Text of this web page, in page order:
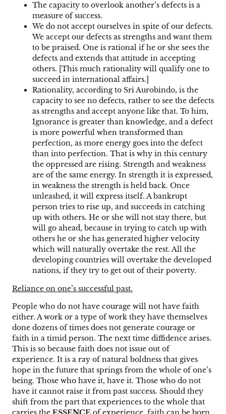
The capacity to overlook another’s defects is a
measure of success.
We do not accept ourselves in spite of our defects.
We accept our defects as strengths and want them
to be praised. One is rational if he or she sees the
defects and extends that attitude in accepting
others. [This much rationality will qualify one to
succeed in international affairs.]
Rationality, according to Sri Aurobindo, is the
capacity to see no defects, rather to see the defects
as strengths and accept anyone like that. To him,
Ignorance is greater than knowledge, and a defect
is more powerful when transformed than
perfection, as more energy goes into the defect
than into perfection. That is why in this century
the oppressed are rising. Strength and weakness
are of the same energy. In strength it is expressed,
in weakness the strength is held back. Once
unleashed, it will express itself. A bankrupt
person tries to rise up, and succeeds in catching
up with others. He or she will not stay there, but
will go ahead, because in trying to catch up with
others he or she has generated higher velocity
which will naturally overtake the rest. All the
developing countries will overtake the developed
nations, if they try to get out of their poverty.
Reliance on one’s successful past.
People who do not have courage will not have faith
either. A work or a type of work they have themselves
done dozens of times does not generate courage or
faith in a timid person. The next time diffidence arises.
This is so because faith does not issue out of
experience. It is a ray of natural boldness that gives
hope in the future that springs from the whole of one’s
being. Those who have it, have it. Those who do not
have it cannot raise it from past success. Should they
shift from the part that experiences to the whole that